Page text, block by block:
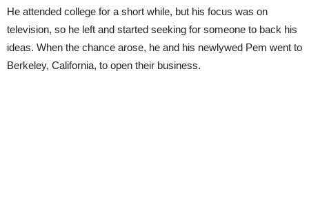
He attended college for a short while, but his focus was on
television, so he left and started seeking for someone to back his
ideas. When the chance arose, he and his newlywed Pem went to
Berkeley, California, to open their business.